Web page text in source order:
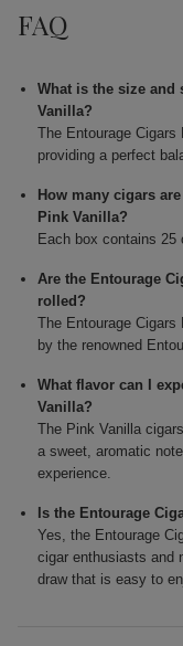
FAQ
What is the size and
Vanilla?
The Entourage
providing a perfect
How many cigars
Pink Vanilla?
Each box contains 25
Are the Entourage
rolled?
The Entourage
by the renowned
What flavor can I
Vanilla?
The Pink Vanilla
a sweet, aromatic
experience.
Is the Entourage
Yes, the Entourage
cigar enthusiasts and
draw that is easy to